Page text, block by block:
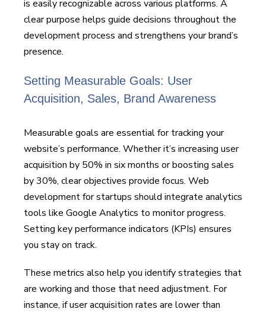
is easily recognizable across various platforms. A
clear purpose helps guide decisions throughout the
development process and strengthens your brand’s
presence.
Setting Measurable Goals: User
Acquisition, Sales, Brand Awareness
Measurable goals are essential for tracking your
website’s performance. Whether it’s increasing user
acquisition by 50% in six months or boosting sales
by 30%, clear objectives provide focus. Web
development for startups should integrate analytics
tools like Google Analytics to monitor progress.
Setting key performance indicators (KPIs) ensures
you stay on track.
These metrics also help you identify strategies that
are working and those that need adjustment. For
instance, if user acquisition rates are lower than